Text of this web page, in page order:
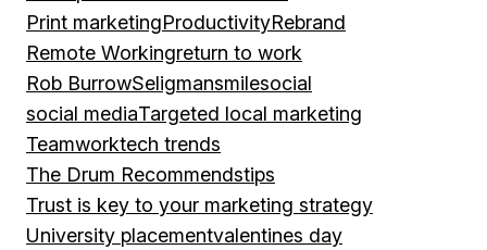
Print marketingProductivityRebrand
Remote Workingreturn to work
Rob BurrowSeligmansmilesocial
social mediaTargeted local marketing
Teamworktech trends
The Drum Recommendstips
Trust is key to your marketing strategy
University placementvalentines day